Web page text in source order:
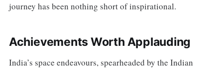
journey has been nothing short of inspirational.
Achievements Worth Applauding
India’s space endeavours, spearheaded by the Indian